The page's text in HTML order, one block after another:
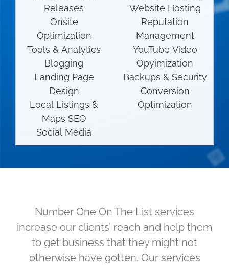
Releases
Onsite
Optimization
Tools & Analytics
Blogging
Landing Page
Design
Local Listings &
Maps SEO
Social Media
Website Hosting
Reputation
Management
YouTube Video
Opyimization
Backups & Security
Conversion
Optimization
Number One On The List services
increase our clients’ reach and help them
to get business that they might not
otherwise have gotten. Our services